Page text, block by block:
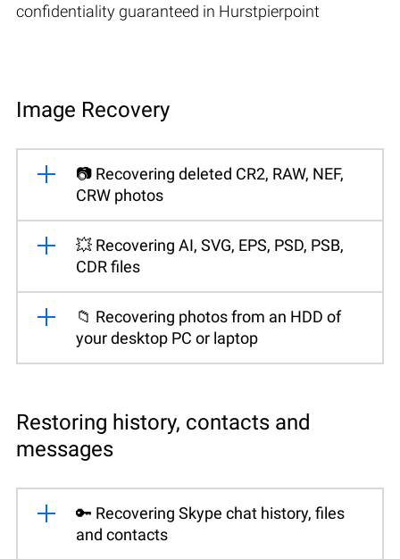
confidentiality guaranteed in Hurstpierpoint
Image Recovery
📷 Recovering deleted CR2, RAW, NEF,
CRW photos
💥 Recovering AI, SVG, EPS, PSD, PSB,
CDR files
📁 Recovering photos from an HDD of
your desktop PC or laptop
Restoring history, contacts and
messages
🔑 Recovering Skype chat history, files
and contacts